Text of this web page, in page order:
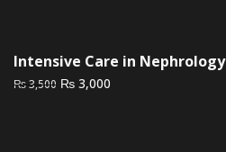
₨ 2,500. ₨ 2,000.
Intensive Care in Nephrology
₨3,500 Original
₨ 3,000